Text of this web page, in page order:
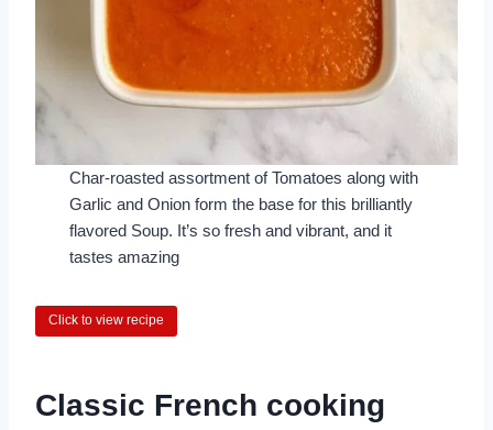
Char-roasted assortment of Tomatoes along with
Garlic and Onion form the base for this brilliantly
flavored Soup. It’s so fresh and vibrant, and it
tastes amazing
Click to view recipe
Classic French cooking